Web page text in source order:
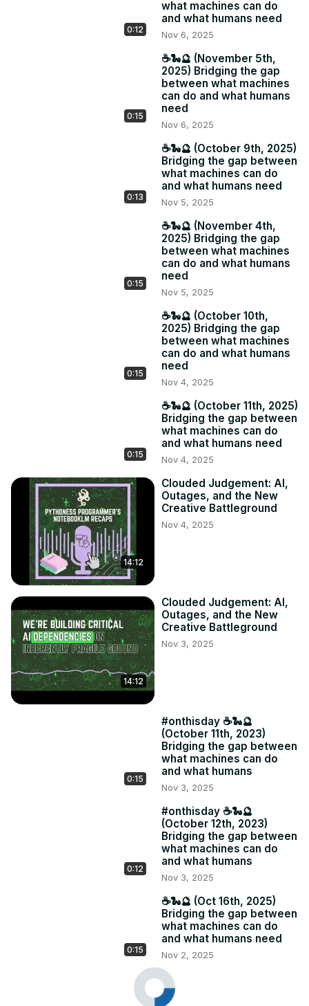
0:12
what machines can do
and what humans need
Nov 6, 2025
0:15
☕️🐍🔮 (November 5th,
2025) Bridging the gap
between what machines
can do and what humans
need
Nov 6, 2025
0:13
☕️🐍🔮 (October 9th, 2025)
Bridging the gap between
what machines can do
and what humans need
Nov 5, 2025
0:15
☕️🐍🔮 (November 4th,
2025) Bridging the gap
between what machines
can do and what humans
need
Nov 5, 2025
0:15
☕️🐍🔮 (October 10th,
2025) Bridging the gap
between what machines
can do and what humans
need
Nov 4, 2025
0:15
☕️🐍🔮 (October 11th, 2025)
Bridging the gap between
what machines can do
and what humans need
Nov 4, 2025
14:12
Clouded Judgement: AI,
Outages, and the New
Creative Battleground
Nov 4, 2025
14:12
Clouded Judgement: AI,
Outages, and the New
Creative Battleground
Nov 3, 2025
0:15
#onthisday ☕️🐍🔮
(October 11th, 2023)
Bridging the gap between
what machines can do
and what humans
Nov 3, 2025
0:12
#onthisday ☕️🐍🔮
(October 12th, 2023)
Bridging the gap between
what machines can do
and what humans
Nov 3, 2025
0:15
☕️🐍🔮 (Oct 16th, 2025)
Bridging the gap between
what machines can do
and what humans need
Nov 2, 2025